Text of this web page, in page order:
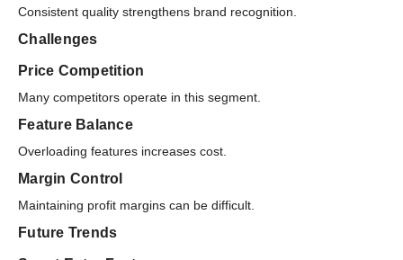
Consistent quality strengthens brand recognition.
Challenges
Price Competition
Many competitors operate in this segment.
Feature Balance
Overloading features increases cost.
Margin Control
Maintaining profit margins can be difficult.
Future Trends